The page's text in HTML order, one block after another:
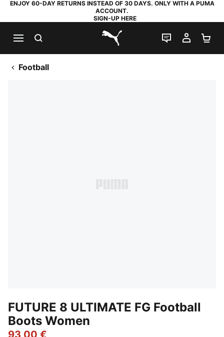
ENJOY 60-DAY RETURNS INSTEAD OF 30 DAYS. ONLY WITH A PUMA
ACCOUNT.
SIGN-UP HERE
PUMA.com
LIVE CHAT
MY
Football
FUTURE 8 ULTIMATE FG Football
Boots Women
93,00 €